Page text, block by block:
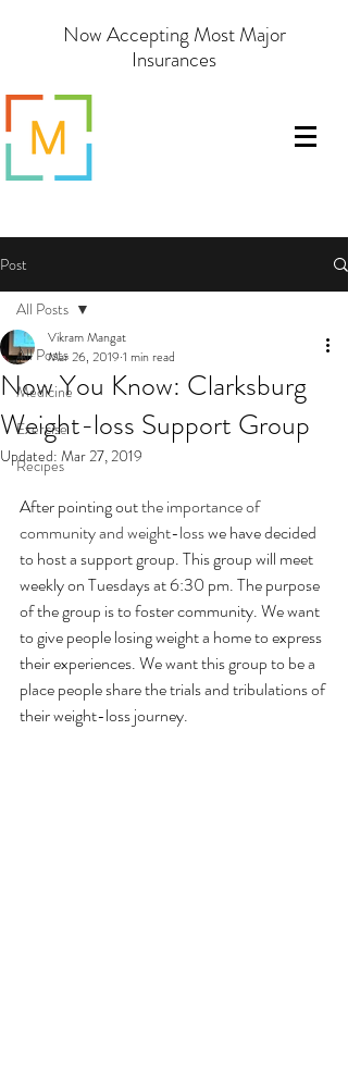
Now Accepting Most Major
Insurances
Post
All Posts
Medicine
Exercise
Recipes
All Posts
Now You Know: Clarksburg
Weight-loss Support Group
Vikram Mangat
Mar 26, 2019 1 min read
Updated: Mar 27, 2019
After pointing out the importance of
community and weight-loss we have decided
to host a support group. This group will meet
weekly on Tuesdays at 6:30 pm. The purpose
of the group is to foster community. We want
to give people losing weight a home to express
their experiences. We want this group to be a
place people share the trials and tribulations of
their weight-loss journey.